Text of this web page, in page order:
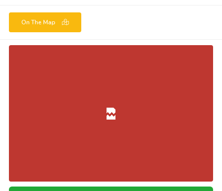
On The Map